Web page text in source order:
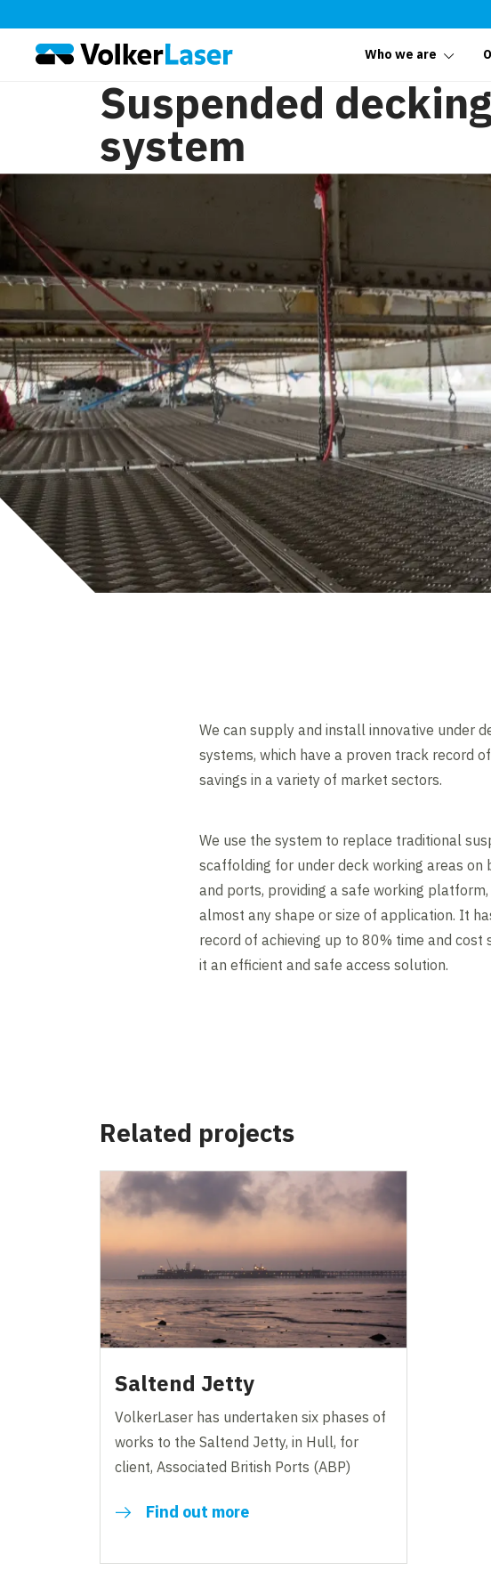
Who we are
Suspended
system
We can supply and install innovative under
systems, which have a proven track record
savings in a variety of market sectors.
We use the system to replace traditional
scaffolding for under deck working areas on
and ports, providing a safe working
almost any shape or size of application. It
record of achieving up to 80% time and cost
it an efficient and safe access solution.
Related projects
Saltend Jetty
VolkerLaser has undertaken six phases of
works to the Saltend Jetty, in Hull, for
client, Associated British Ports (ABP)
Find out more